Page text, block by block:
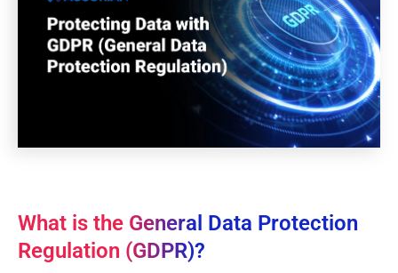
What is the General Data Protection
Regulation (GDPR)?